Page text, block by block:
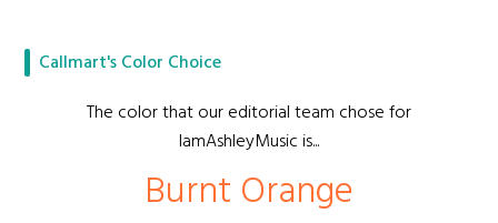
Callmart's Color Choice
The color that our editorial team chose for
IamAshleyMusic is...
Burnt Orange